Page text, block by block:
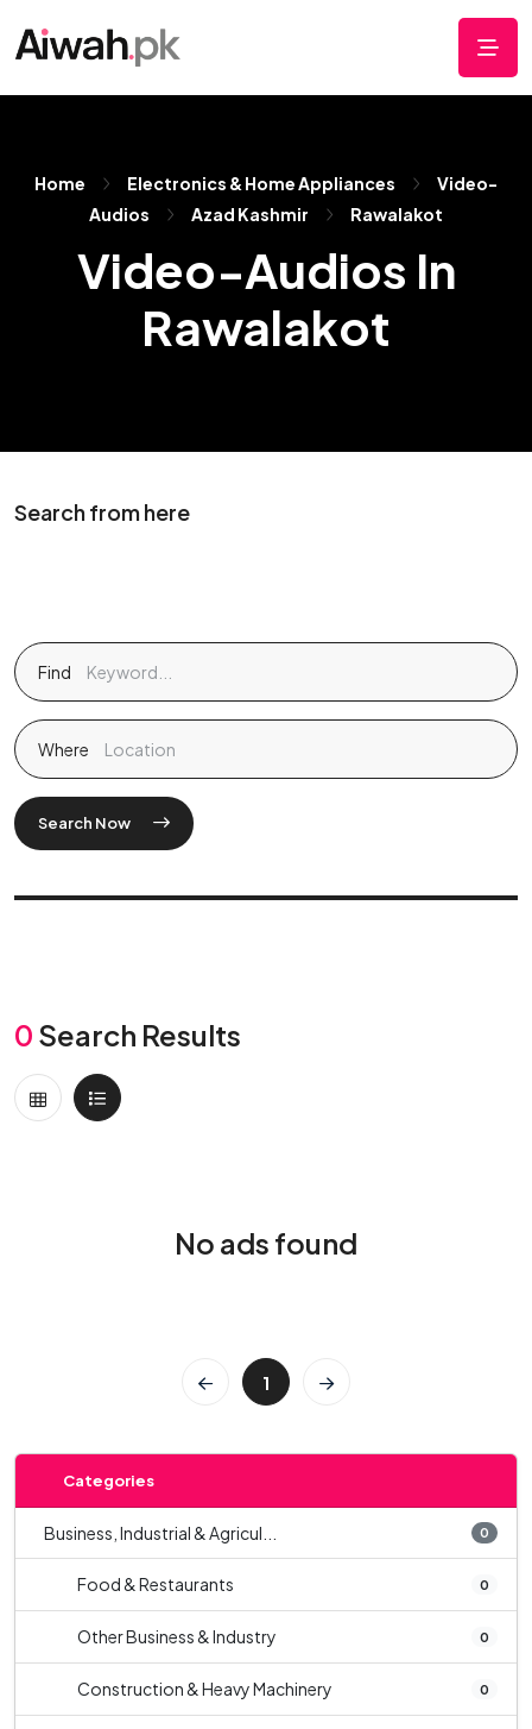
Home Electronics & Home Appliances
Video-
Audios
Azad Kashmir Rawalakot
Video-Audios In
Rawalakot
Search from here
Find
Where
Search Now
0 Search Results
No ads found
1
Categories
Business, Industrial & Agricul... 0
Food & Restaurants 0
Other Business & Industry 0
Construction & Heavy Machinery 0